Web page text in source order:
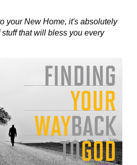
your New Home, it's absolutely
that will bless you every